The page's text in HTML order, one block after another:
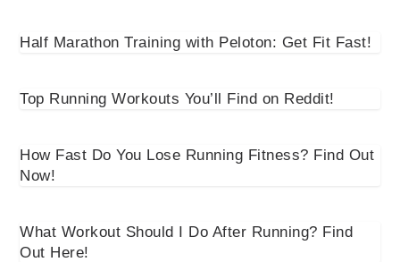
Half Marathon Training with Peloton: Get Fit Fast!
Top Running Workouts You’ll Find on Reddit!
How Fast Do You Lose Running Fitness? Find Out
Now!
What Workout Should I Do After Running? Find
Out Here!